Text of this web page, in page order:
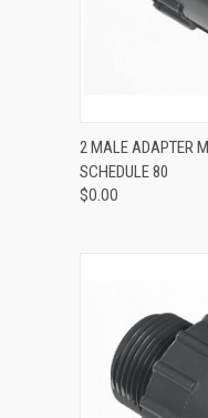
2 MALE ADAPTER
SCHEDULE 80
$0.00